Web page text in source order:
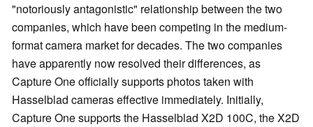
"notoriously antagonistic" relationship between the two
companies, which have been competing in the medium-
format camera market for decades. The two companies
have apparently now resolved their differences, as
Capture One officially supports photos taken with
Hasselblad cameras effective immediately. Initially,
Capture One supports the Hasselblad X2D 100C, the X2D